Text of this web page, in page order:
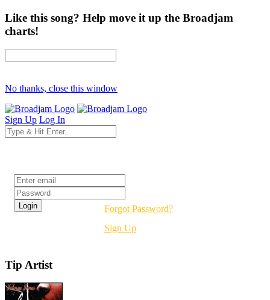
Like this song? Help move it up the Broadjam
charts!
No thanks, close this window
Sign Up Log In
Forgot Password?
Sign Up
Tip Artist